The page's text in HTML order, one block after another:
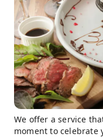
We offer a service
moment to celebrate